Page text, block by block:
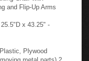
and Flip-Up Arms
x 43.25" -
Plywood
metal parts) 2